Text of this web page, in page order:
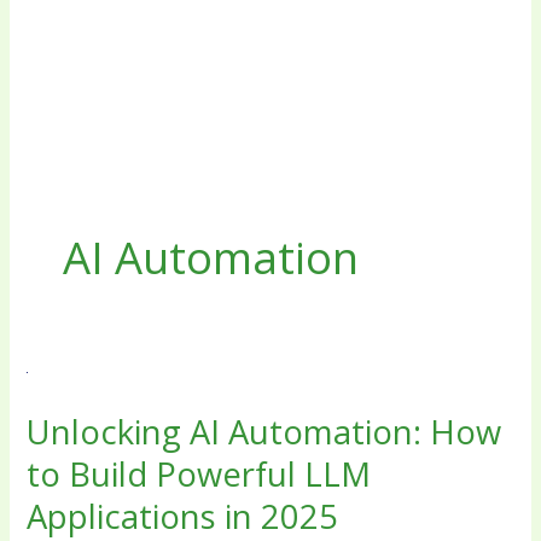
AI Automation
Unlocking AI Automation: How
to Build Powerful LLM
Applications in 2025
Unlocking
Automation:
How
to
Build
Powerful